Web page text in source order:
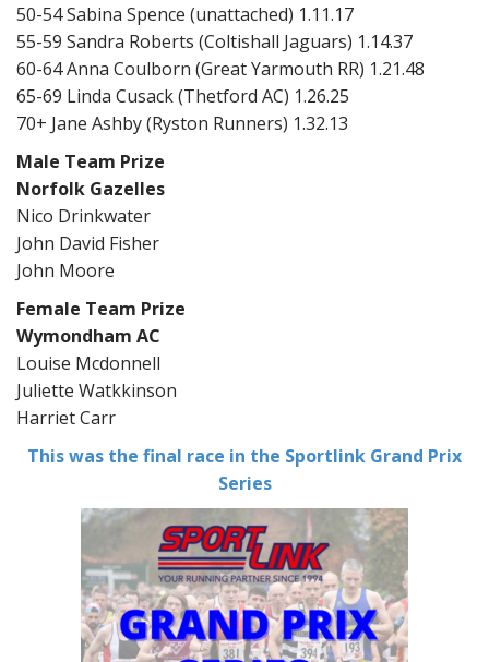
50-54 Sabina Spence (unattached) 1.11.17
55-59 Sandra Roberts (Coltishall Jaguars) 1.14.37
60-64 Anna Coulborn (Great Yarmouth RR) 1.21.48
65-69 Linda Cusack (Thetford AC) 1.26.25
70+ Jane Ashby (Ryston Runners) 1.32.13
Male Team Prize
Norfolk Gazelles
Nico Drinkwater
John David Fisher
John Moore
Female Team Prize
Wymondham AC
Louise Mcdonnell
Juliette Watkkinson
Harriet Carr
This was the final race in the Sportlink Grand Prix
Series